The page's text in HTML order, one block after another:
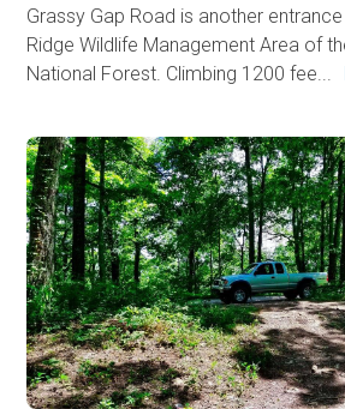
Grassy Gap Road is another
Ridge Wildlife Management Area of
National Forest. Climbing 1200 fee...